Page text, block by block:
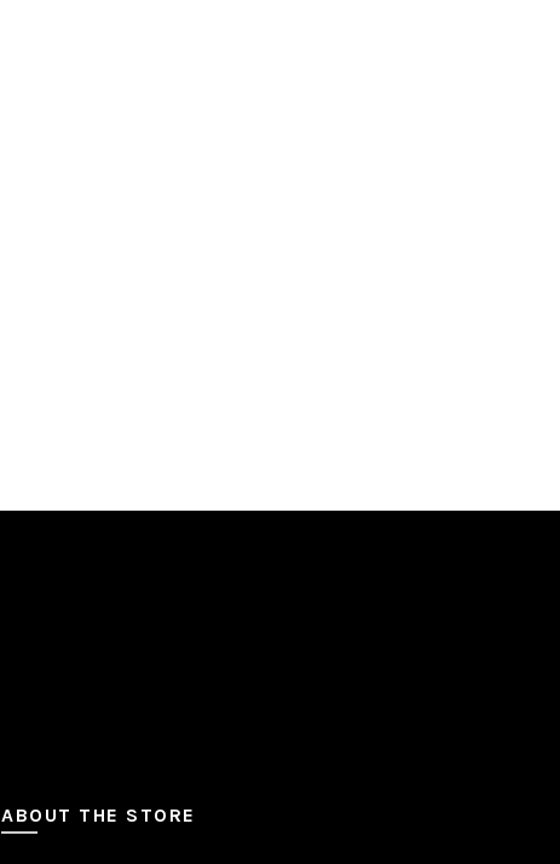
ABOUT THE STORE